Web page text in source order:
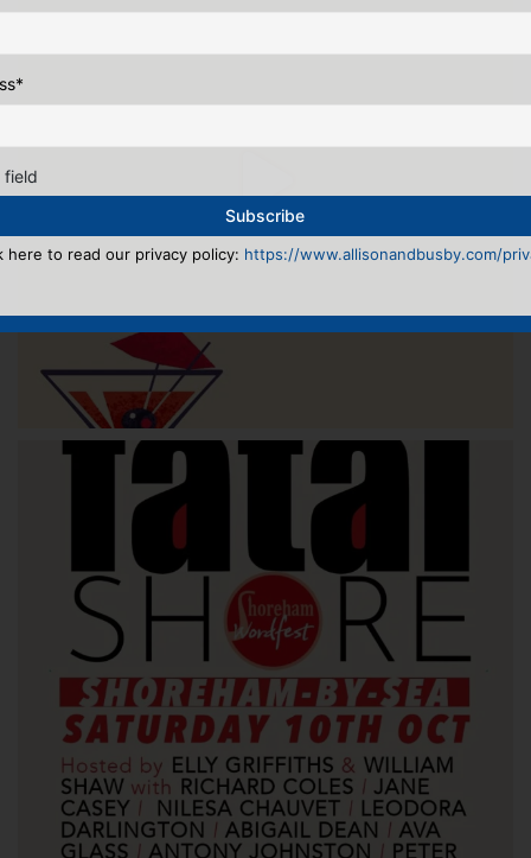
*
field
here to read our privacy policy: https://www.allisonandbusby.com/